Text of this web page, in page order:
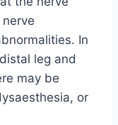
In
leg and
may be
or